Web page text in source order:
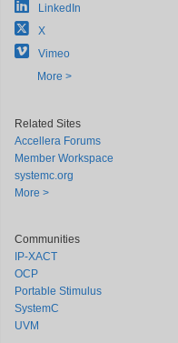
LinkedIn
X
Vimeo
More >
Related Sites
Accellera Forums
Member Workspace
systemc.org
More >
Communities
IP-XACT
OCP
Portable Stimulus
SystemC
UVM